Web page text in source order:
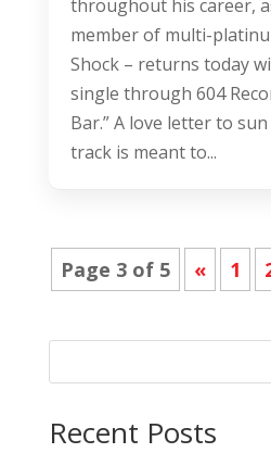
throughout his career,
member of multi-
Shock – returns today
single through 604
Bar.” A love letter to
track is meant to...
Page 3 of 5 « 1
Recent Posts